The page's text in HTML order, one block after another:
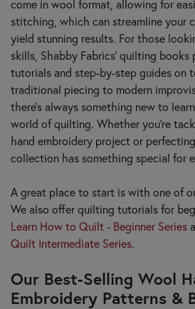
come in wool format, allowing for
stitching, which can streamline your
yield stunning results. For those
skills, Shabby Fabrics’ quilting
tutorials and step-by-step guides on
traditional piecing to modern
there's always something new to
world of quilting. Whether you're
hand embroidery project or
collection has something special for
A great place to start is with one of
We also offer quilting tutorials for
Learn How to Quilt - Beginner Series
Quilt Intermediate Series.
Our Best-Selling Wool
Embroidery Patterns &